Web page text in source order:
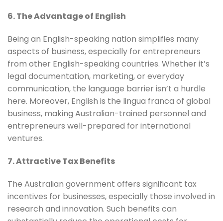
6. The Advantage of English
Being an English-speaking nation simplifies many
aspects of business, especially for entrepreneurs
from other English-speaking countries. Whether it’s
legal documentation, marketing, or everyday
communication, the language barrier isn’t a hurdle
here. Moreover, English is the lingua franca of global
business, making Australian-trained personnel and
entrepreneurs well-prepared for international
ventures.
7. Attractive Tax Benefits
The Australian government offers significant tax
incentives for businesses, especially those involved in
research and innovation. Such benefits can